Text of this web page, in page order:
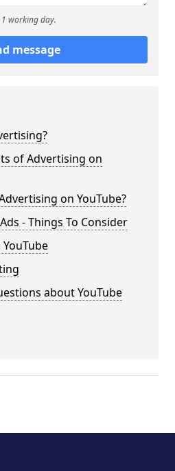
working day.
message
of Advertising on
on YouTube?
- Things To Consider
about YouTube